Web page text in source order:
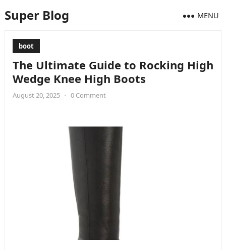
Super Blog MENU
boot
The Ultimate Guide to Rocking High
Wedge Knee High Boots
August 20, 2025 • 0 Comment